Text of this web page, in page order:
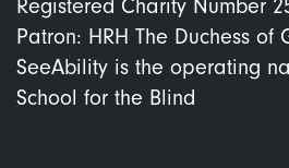
Registered Charity Number
Patron: HRH The Duchess of
SeeAbility is the operating
School for the Blind